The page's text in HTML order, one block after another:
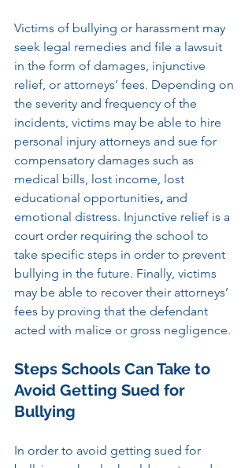
Victims of bullying or harassment may
seek legal remedies and file a lawsuit
in the form of damages, injunctive
relief, or attorneys’ fees. Depending on
the severity and frequency of the
incidents, victims may be able to hire
personal injury attorneys and sue for
compensatory damages such as
medical bills, lost income, lost
educational opportunities, and
emotional distress. Injunctive relief is a
court order requiring the school to
take specific steps in order to prevent
bullying in the future. Finally, victims
may be able to recover their attorneys’
fees by proving that the defendant
acted with malice or gross negligence.
Steps Schools Can Take to
Avoid Getting Sued for
Bullying
In order to avoid getting sued for